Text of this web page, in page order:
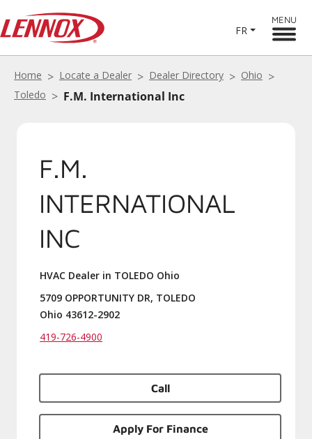
FR
MENU
Home Locate a Dealer Dealer Directory
Ohio
Toledo
F.M. International Inc
F.M.
INTERNATIONAL
INC
HVAC Dealer in TOLEDO Ohio
5709 OPPORTUNITY DR, TOLEDO
Ohio 43612-2902
419-726-4900
Call
Apply For Finance